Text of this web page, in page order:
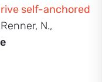
self-anchored
N.,